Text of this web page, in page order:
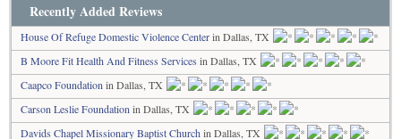
Recently Added Reviews
House Of Refuge Domestic Violence Centerin Dallas, TX
B Moore Fit Health And Fitness Services in Dallas, TX
Caapco Foundation in Dallas, TX
Carson Leslie Foundation in Dallas, TX
Davids Chapel Missionary Baptist Church in Dallas, TX